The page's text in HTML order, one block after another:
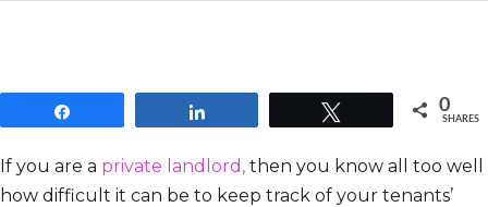
0
SHARES
If you are a private landlord, then you know all too well
how difficult it can be to keep track of your tenants’